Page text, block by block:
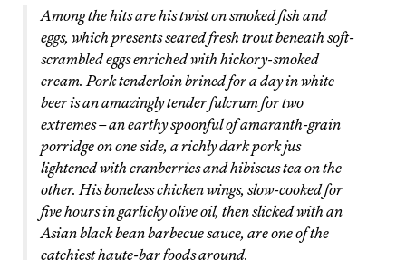
Among the hits are his twist on smoked fish and
eggs, which presents seared fresh trout beneath soft-
scrambled eggs enriched with hickory-smoked
cream. Pork tenderloin brined for a day in white
beer is an amazingly tender fulcrum for two
extremes – an earthy spoonful of amaranth-grain
porridge on one side, a richly dark pork jus
lightened with cranberries and hibiscus tea on the
other. His boneless chicken wings, slow-cooked for
five hours in garlicky olive oil, then slicked with an
Asian black bean barbecue sauce, are one of the
catchiest haute-bar foods around.